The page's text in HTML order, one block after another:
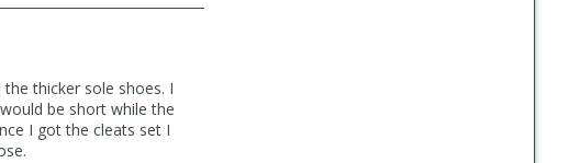
thicker sole shoes. I
be short while the
I got the cleats set I